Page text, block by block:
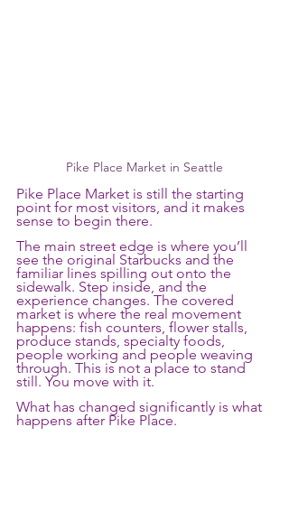
Pike Place Market in Seattle
Pike Place Market is still the starting
point for most visitors, and it makes
sense to begin there.
The main street edge is where you’ll
see the original Starbucks and the
familiar lines spilling out onto the
sidewalk. Step inside, and the
experience changes. The covered
market is where the real movement
happens: fish counters, flower stalls,
produce stands, specialty foods,
people working and people weaving
through. This is not a place to stand
still. You move with it.
What has changed significantly is what
happens after Pike Place.